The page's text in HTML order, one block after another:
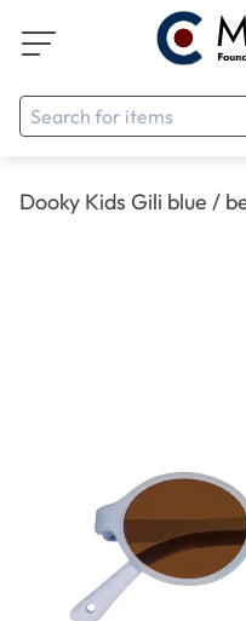
Dooky Kids Gili blue /